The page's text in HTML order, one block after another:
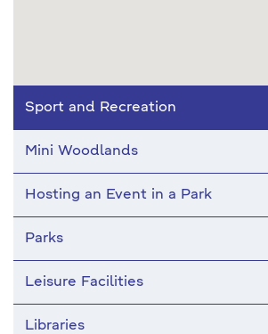
Sport and Recreation
Mini Woodlands
Hosting an Event in a Park
Parks
Leisure Facilities
Libraries